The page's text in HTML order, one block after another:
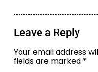
Leave a Reply
Your email address
fields are marked *